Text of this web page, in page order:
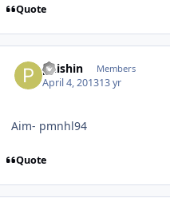
Quote
phishin Members
April 4, 201313 yr
Aim- pmnhl94
Quote